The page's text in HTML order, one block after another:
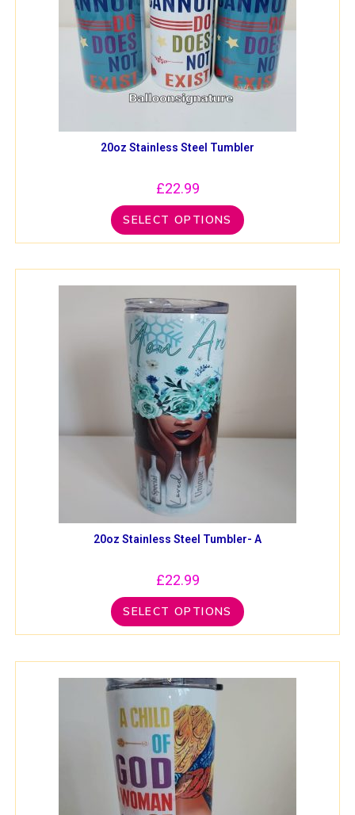
20oz Stainless Steel Tumbler
£22.99
SELECT OPTIONS
20oz Stainless Steel Tumbler- A
£22.99
SELECT OPTIONS